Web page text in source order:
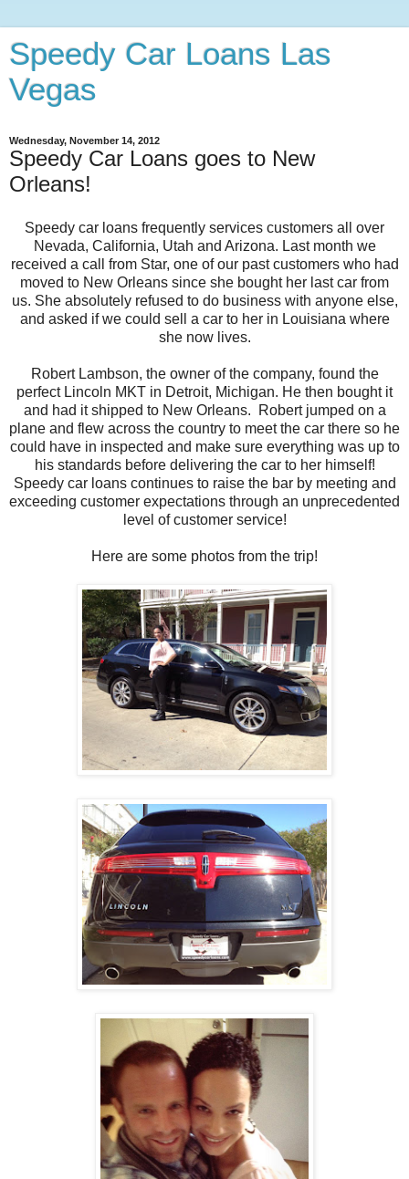
Speedy Car Loans Las
Vegas
Wednesday, November 14, 2012
Speedy Car Loans goes to New
Orleans!
Speedy car loans frequently services customers all over
Nevada, California, Utah and Arizona. Last month we
received a call from Star, one of our past customers who had
moved to New Orleans since she bought her last car from
us. She absolutely refused to do business with anyone else,
and asked if we could sell a car to her in Louisiana where
she now lives.
Robert Lambson, the owner of the company, found the
perfect Lincoln MKT in Detroit, Michigan. He then bought it
and had it shipped to New Orleans. Robert jumped on a
plane and flew across the country to meet the car there so he
could have in inspected and make sure everything was up to
his standards before delivering the car to her himself!
Speedy car loans continues to raise the bar by meeting and
exceeding customer expectations through an unprecedented
level of customer service!
Here are some photos from the trip!